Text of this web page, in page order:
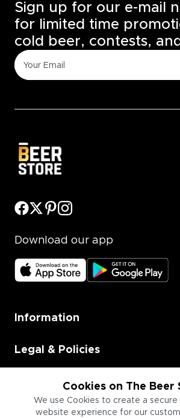
Cookies on The Beer
We use Cookies to create a
website experience for our
Sign up for our e-mail
for limited time
cold beer, contests,
Download our app
Information
Legal & Policies
Employment
Information for Businesses